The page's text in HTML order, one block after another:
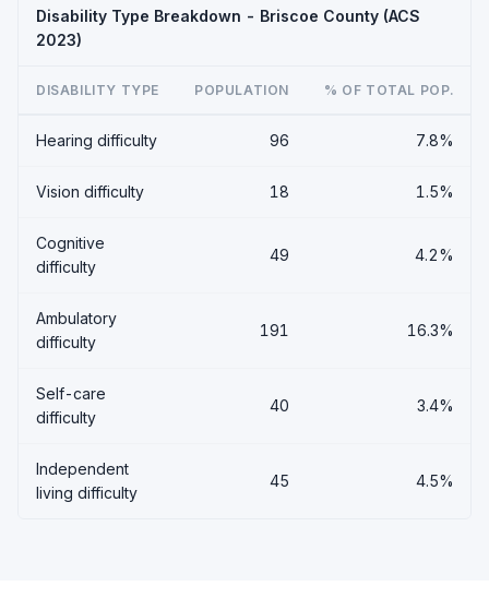
Disability Type Breakdown - Briscoe County (ACS
2023)
DISABILITY TYPE POPULATION % OF TOTAL POP.
Hearing difficulty 96 7.8%
Vision difficulty 18 1.5%
Cognitive
difficulty
49 4.2%
Ambulatory
difficulty
191 16.3%
Self-care
difficulty
40 3.4%
Independent
living difficulty
45 4.5%